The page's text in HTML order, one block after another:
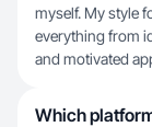
myself. My style
everything from
and motivated
Which